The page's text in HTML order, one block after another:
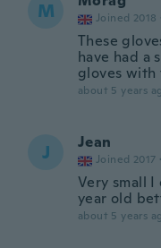
M Joined 2018
These
have had a
gloves with
about 5 years
J Jean
Joined 2017 ·
Very small
year old
about 5 years